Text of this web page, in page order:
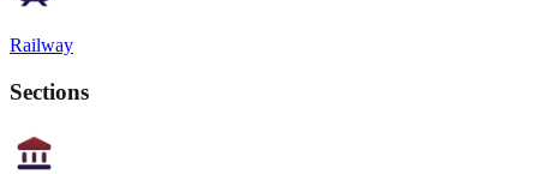
Railway
Sections